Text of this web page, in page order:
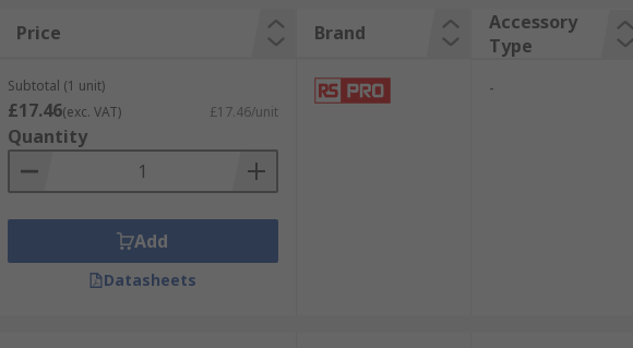
Price Brand
Accessory
Type
Subtotal (1 unit)
£17.46(exc. VAT) £17.46/unit
Quantity
Add
Datasheets
-